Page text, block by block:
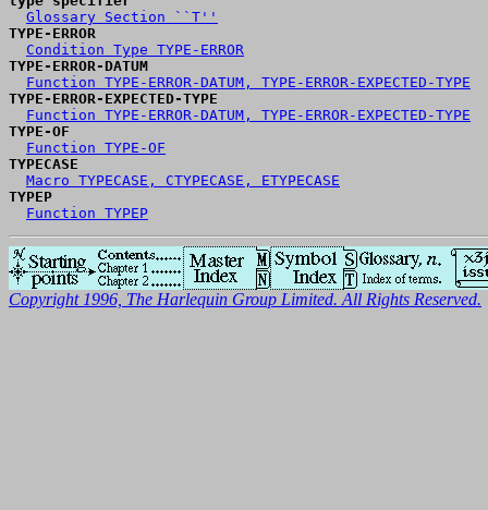
Glossary Section ``T''
TYPE-ERROR
Condition Type TYPE-ERROR
TYPE-ERROR-DATUM
Function TYPE-ERROR-DATUM, TYPE-ERROR-EXPECTED-TYPE
TYPE-ERROR-EXPECTED-TYPE
Function TYPE-ERROR-DATUM, TYPE-ERROR-EXPECTED-TYPE
TYPE-OF
Function TYPE-OF
TYPECASE
Macro TYPECASE, CTYPECASE, ETYPECASE
TYPEP
Function TYPEP
Copyright 1996, The Harlequin Group Limited. All Rights Reserved.